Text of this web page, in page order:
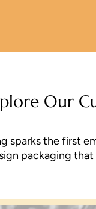
Our
sparks the first
packaging